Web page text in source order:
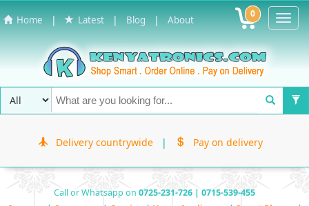
Home | Latest | Blog | About 0
Delivery countrywide | Pay on delivery
Call or Whatsapp on 0725-231-726 | 0715-539-455